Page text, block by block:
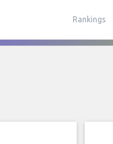
Rankings